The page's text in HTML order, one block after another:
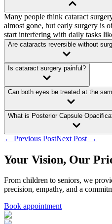
Many people think cataract
almost gone, but early surgery is
start interfering with daily tasks
Are cataracts reversible without
Is cataract surgery painful?
Can both eyes be treated at the
What is Posterior Capsule
← Previous PostNext Post →
Your Vision, Our
From children to seniors, we
precision, empathy, and a
Book appointment